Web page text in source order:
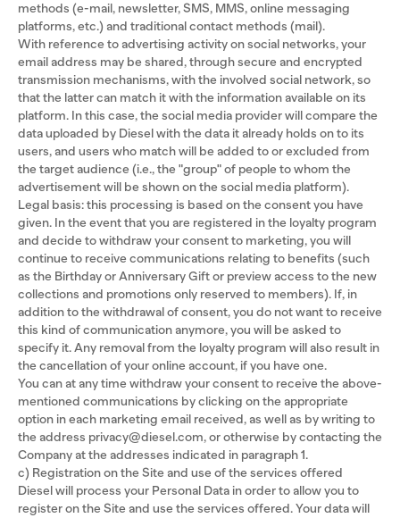
methods (e-mail, newsletter, SMS, MMS, online messaging
platforms, etc.) and traditional contact methods (mail).
With reference to advertising activity on social networks, your
email address may be shared, through secure and encrypted
transmission mechanisms, with the involved social network, so
that the latter can match it with the information available on its
platform. In this case, the social media provider will compare the
data uploaded by Diesel with the data it already holds on to its
users, and users who match will be added to or excluded from
the target audience (i.e., the "group" of people to whom the
advertisement will be shown on the social media platform).
Legal basis: this processing is based on the consent you have
given. In the event that you are registered in the loyalty program
and decide to withdraw your consent to marketing, you will
continue to receive communications relating to benefits (such
as the Birthday or Anniversary Gift or preview access to the new
collections and promotions only reserved to members). If, in
addition to the withdrawal of consent, you do not want to receive
this kind of communication anymore, you will be asked to
specify it. Any removal from the loyalty program will also result in
the cancellation of your online account, if you have one.
You can at any time withdraw your consent to receive the above-
mentioned communications by clicking on the appropriate
option in each marketing email received, as well as by writing to
the address privacy@diesel.com, or otherwise by contacting the
Company at the addresses indicated in paragraph 1.
c) Registration on the Site and use of the services offered
Diesel will process your Personal Data in order to allow you to
register on the Site and use the services offered. Your data will